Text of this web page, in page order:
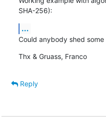
SHA-256):
...
Could anybody shed some
Thx & Gruass, Franco
Reply